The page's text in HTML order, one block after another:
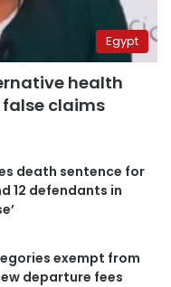
Egypt
health
false claims
death sentence for
12 defendants in
exempt from
departure fees